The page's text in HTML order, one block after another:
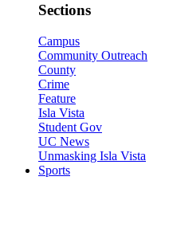
Sections
Campus
Community Outreach
County
Crime
Feature
Isla Vista
Student Gov
UC News
Unmasking Isla Vista
Sports